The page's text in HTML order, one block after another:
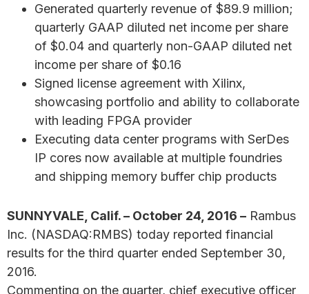
Generated quarterly revenue of $89.9 million;
quarterly GAAP diluted net income per share
of $0.04 and quarterly non-GAAP diluted net
income per share of $0.16
Signed license agreement with Xilinx,
showcasing portfolio and ability to collaborate
with leading FPGA provider
Executing data center programs with SerDes
IP cores now available at multiple foundries
and shipping memory buffer chip products
SUNNYVALE, Calif. – October 24, 2016 – Rambus
Inc. (NASDAQ:RMBS) today reported financial
results for the third quarter ended September 30,
2016.
Commenting on the quarter, chief executive officer